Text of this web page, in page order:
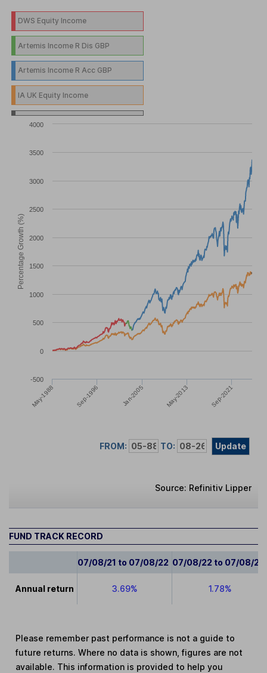
DWS Equity Income
Artemis Income R Dis GBP
Artemis Income R Acc GBP
IA UK Equity Income
Percentage Growth (%)
May-1988 Sep-1996 Jan-2005 May-2013 Sep-2021
-500
0
500
1000
1500
2000
2500
3000
3500
4000
FROM: TO: Update
Source: Refinitiv Lipper
FUND TRACK RECORD
07/08/21 to 07/08/22 07/08/22 to 07/08/23
Annual return 3.69% 1.78%
Please remember past performance is not a guide to
future returns. Where no data is shown, figures are not
available. This information is provided to help you